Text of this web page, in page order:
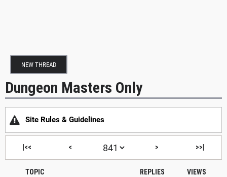
NEW THREAD
Dungeon Masters Only
Site Rules & Guidelines
|<< < > >>|
TOPIC REPLIES VIEWS